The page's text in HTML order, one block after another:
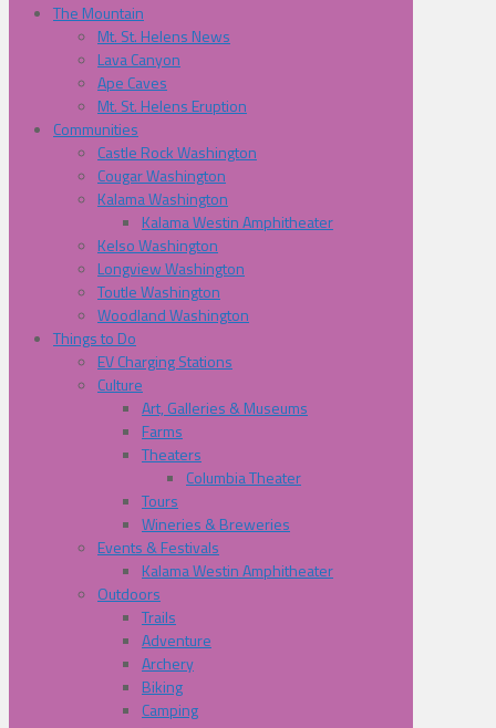
The Mountain
Mt. St. Helens News
Lava Canyon
Ape Caves
Mt. St. Helens Eruption
Communities
Castle Rock Washington
Cougar Washington
Kalama Washington
Kalama Westin Amphitheater
Kelso Washington
Longview Washington
Toutle Washington
Woodland Washington
Things to Do
EV Charging Stations
Culture
Art, Galleries & Museums
Farms
Theaters
Columbia Theater
Tours
Wineries & Breweries
Events & Festivals
Kalama Westin Amphitheater
Outdoors
Trails
Adventure
Archery
Biking
Camping